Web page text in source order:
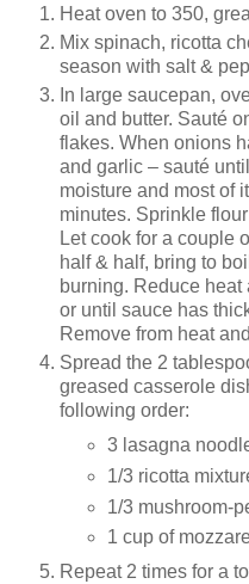
Heat oven to 350,
Mix spinach, ricotta
season with salt &
In large saucepan,
oil and butter. Sauté
flakes. When onions
and garlic – sauté
moisture and most of
minutes. Sprinkle
Let cook for a couple
half & half, bring to
burning. Reduce heat
or until sauce has
Remove from heat
Spread the 2
greased casserole
following order:
3 lasagna
1/3 ricotta
1/3 mushroom-
1 cup of
Repeat 2 times for a